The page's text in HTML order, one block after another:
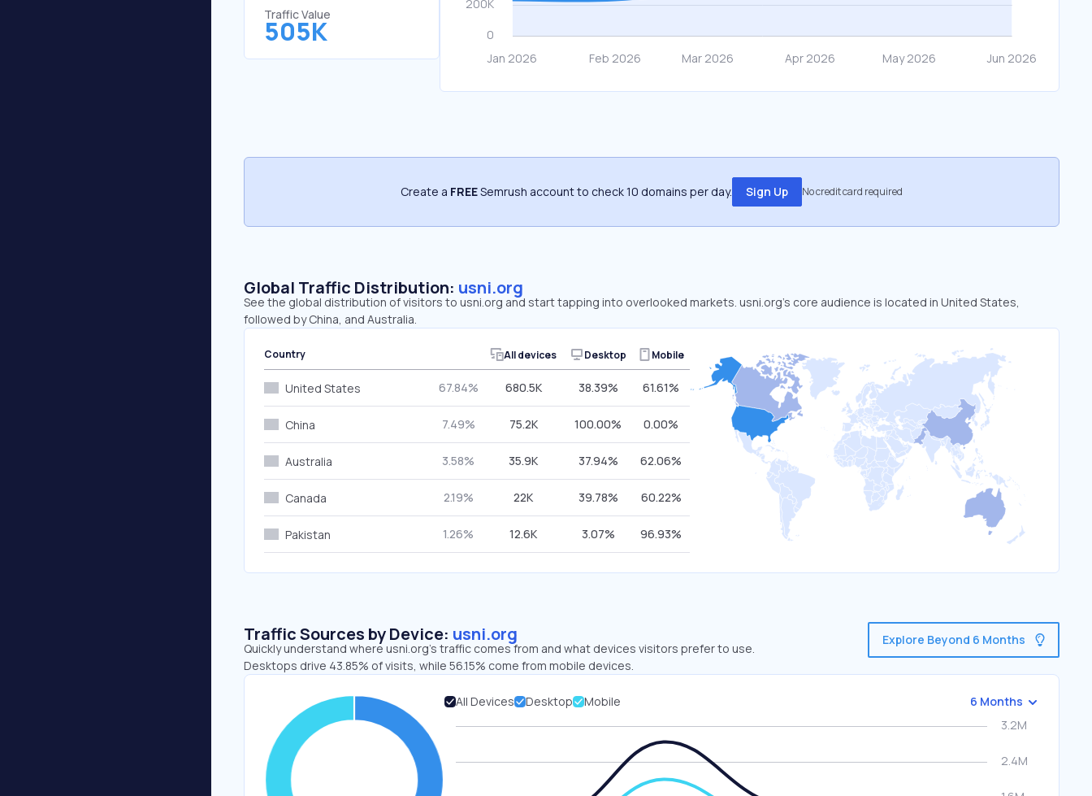
Traffic Value
505K
Create a FREESemrush account to check 10 domains per day. Sign Up No credit card required
Global Traffic Distribution: usni.org
See the global distribution of visitors to usni.org and start tapping into overlooked markets. usni.org’s core audience is located in United States,
followed by China, and Australia.
Country All devices Desktop Mobile
United States 67.84% 680.5K 38.39% 61.61%
China 7.49% 75.2K 100.00% 0.00%
Australia 3.58% 35.9K 37.94% 62.06%
Canada 2.19% 22K 39.78% 60.22%
Pakistan 1.26% 12.6K 3.07% 96.93%
Traffic Sources by Device: usni.org
Quickly understand where usni.org’s traffic comes from and what devices visitors prefer to use.
Desktops drive 43.85% of visits, while 56.15% come from mobile devices.
Explore Beyond 6 Months
All Devices Desktop Mobile 6 Months